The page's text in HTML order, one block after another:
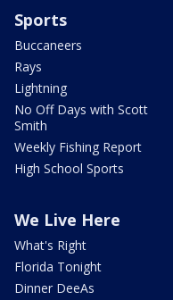
Sports
Buccaneers
Rays
Lightning
No Off Days with Scott
Smith
Weekly Fishing Report
High School Sports
We Live Here
What's Right
Florida Tonight
Dinner DeeAs